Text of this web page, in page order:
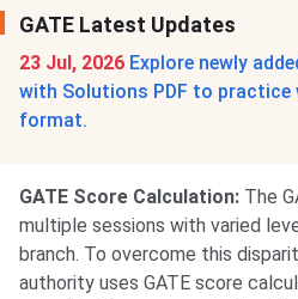
GATE Latest Updates
23 Jul, 2026 Explore newly
with Solutions PDF to practice
format.
GATE Score Calculation: The
multiple sessions with varied
branch. To overcome this
authority uses GATE score